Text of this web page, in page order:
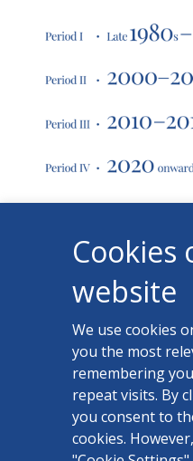
Cookies
website
We use cookies
you the most
remembering
repeat visits. By
you consent to
cookies.